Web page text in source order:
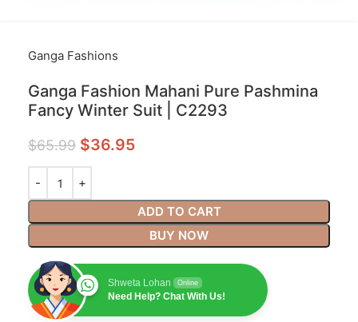
Ganga Fashions
Ganga Fashion Mahani Pure Pashmina
Fancy Winter Suit | C2293
$65.99 $36.95
ADD TO CART
BUY NOW
Shweta Lohan Online
Need Help? Chat With Us!